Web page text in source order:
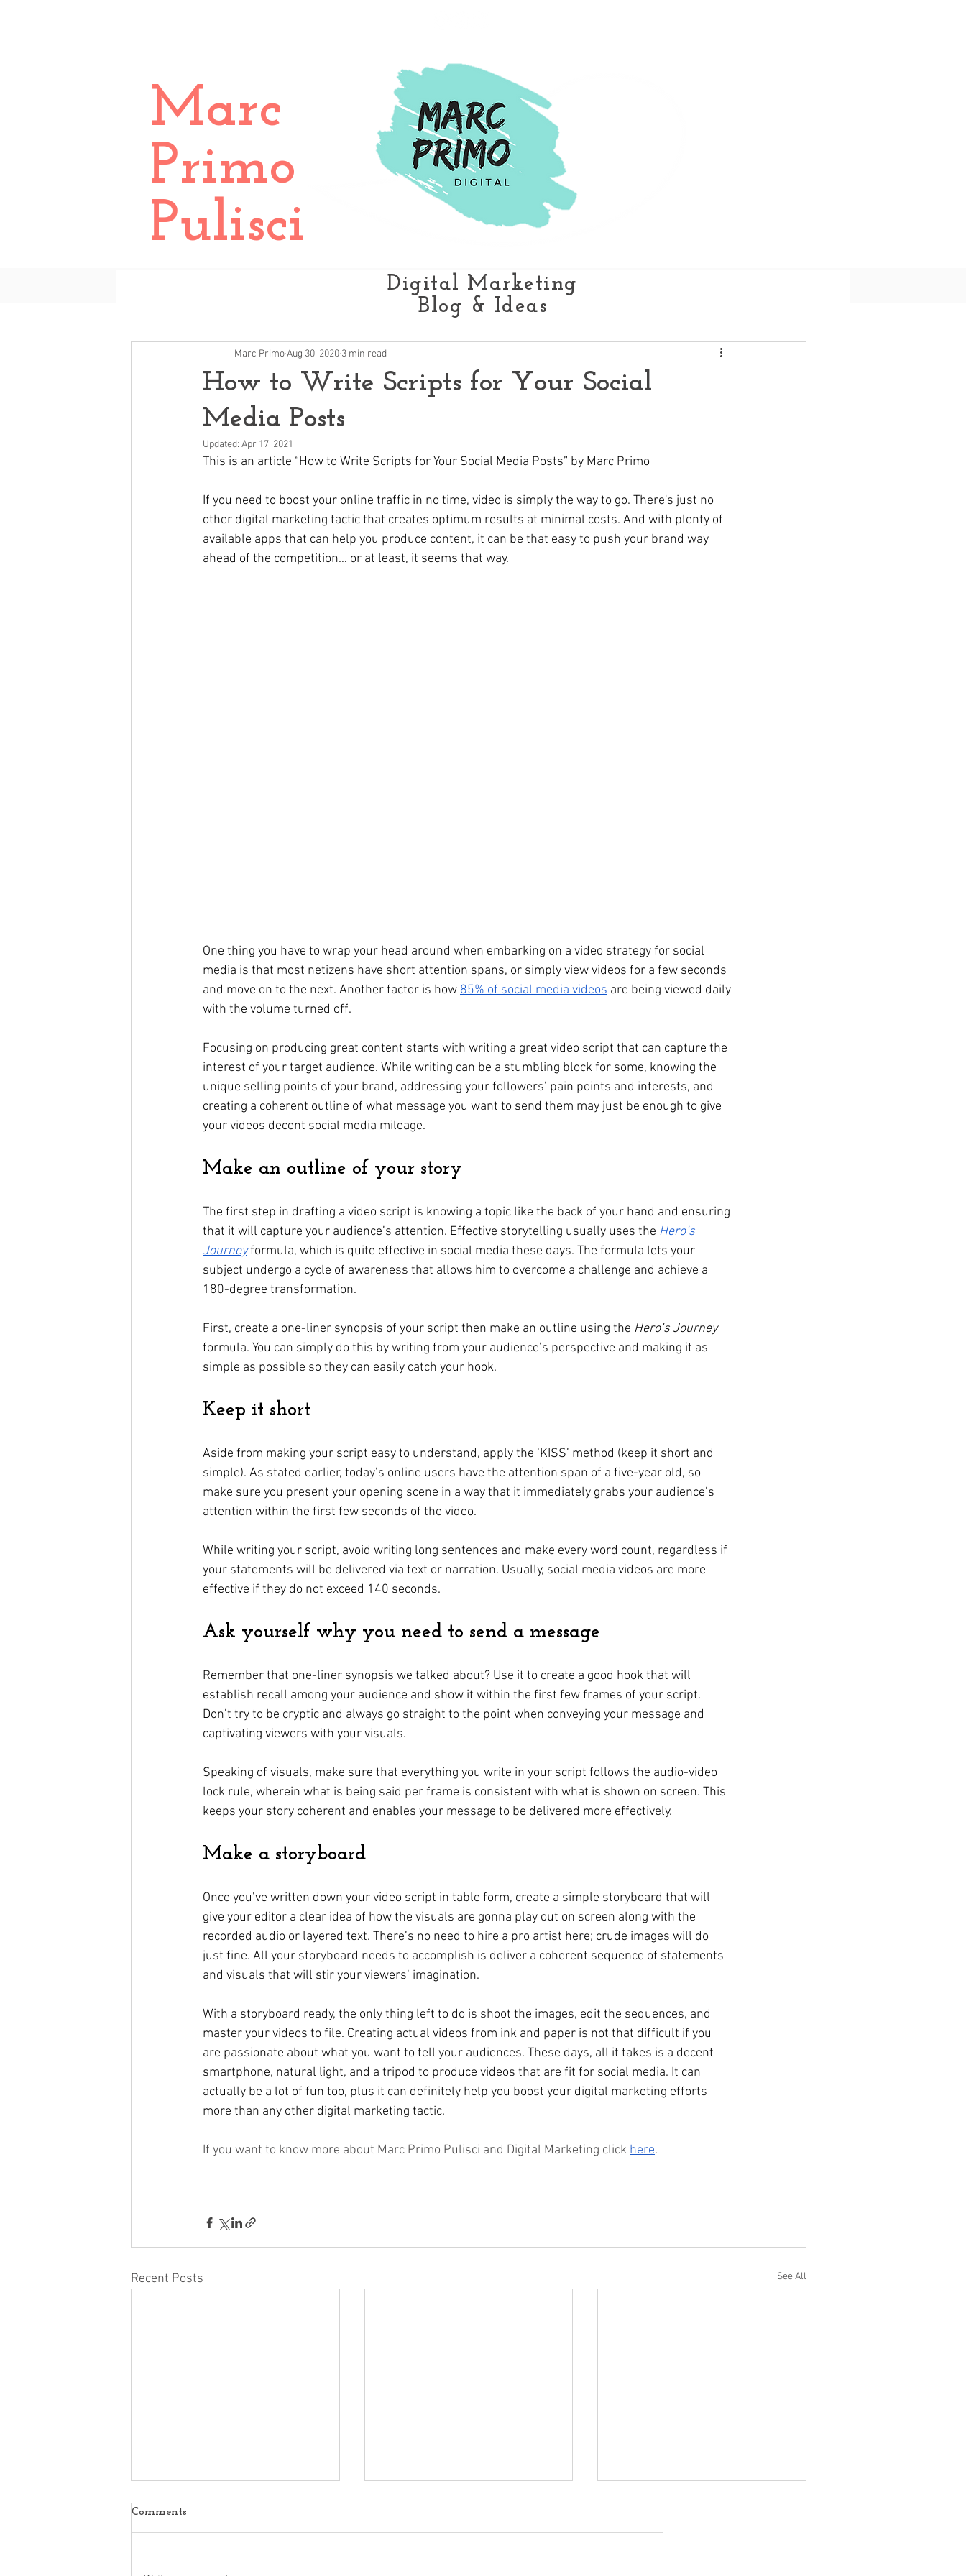
Marc
Primo
Pulisci
How to Write Scripts for Your Social
Media Posts
Marc PrimoAug 30, 2020 3 min read
Updated: Apr 17, 2021
This is an article “How to Write Scripts for Your Social Media Posts” by Marc Primo
If you need to boost your online traffic in no time, video is simply the way to go. There's just no
other digital marketing tactic that creates optimum results at minimal costs. And with plenty of
available apps that can help you produce content, it can be that easy to push your brand way
ahead of the competition… or at least, it seems that way.
One thing you have to wrap your head around when embarking on a video strategy for social
media is that most netizens have short attention spans, or simply view videos for a few seconds
and move on to the next. Another factor is how 85% of social media videos are being viewed daily
with the volume turned off.
Focusing on producing great content starts with writing a great video script that can capture the
interest of your target audience. While writing can be a stumbling block for some, knowing the
unique selling points of your brand, addressing your followers’ pain points and interests, and
creating a coherent outline of what message you want to send them may just be enough to give
your videos decent social media mileage.
Make an outline of your story
The first step in drafting a video script is knowing a topic like the back of your hand and ensuring
that it will capture your audience’s attention. Effective storytelling usually uses the Hero’s
Journey formula, which is quite effective in social media these days. The formula lets your
subject undergo a cycle of awareness that allows him to overcome a challenge and achieve a
180-degree transformation.
First, create a one-liner synopsis of your script then make an outline using the Hero’s Journey
formula. You can simply do this by writing from your audience’s perspective and making it as
simple as possible so they can easily catch your hook.
Keep it short
Aside from making your script easy to understand, apply the ‘KISS’ method (keep it short and
simple). As stated earlier, today’s online users have the attention span of a five-year old, so
make sure you present your opening scene in a way that it immediately grabs your audience’s
attention within the first few seconds of the video.
While writing your script, avoid writing long sentences and make every word count, regardless if
your statements will be delivered via text or narration. Usually, social media videos are more
effective if they do not exceed 140 seconds.
Ask yourself why you need to send a message
Remember that one-liner synopsis we talked about? Use it to create a good hook that will
establish recall among your audience and show it within the first few frames of your script.
Don’t try to be cryptic and always go straight to the point when conveying your message and
captivating viewers with your visuals.
Speaking of visuals, make sure that everything you write in your script follows the audio-video
lock rule, wherein what is being said per frame is consistent with what is shown on screen. This
keeps your story coherent and enables your message to be delivered more effectively.
Make a storyboard
Once you’ve written down your video script in table form, create a simple storyboard that will
give your editor a clear idea of how the visuals are gonna play out on screen along with the
recorded audio or layered text. There’s no need to hire a pro artist here; crude images will do
just fine. All your storyboard needs to accomplish is deliver a coherent sequence of statements
and visuals that will stir your viewers’ imagination.
With a storyboard ready, the only thing left to do is shoot the images, edit the sequences, and
master your videos to file. Creating actual videos from ink and paper is not that difficult if you
are passionate about what you want to tell your audiences. These days, all it takes is a decent
smartphone, natural light, and a tripod to produce videos that are fit for social media. It can
actually be a lot of fun too, plus it can definitely help you boost your digital marketing efforts
more than any other digital marketing tactic.
If you want to know more about Marc Primo Pulisci and Digital Marketing click here.
Recent Posts See All
Comments
Digital Marketing
Blog & Ideas